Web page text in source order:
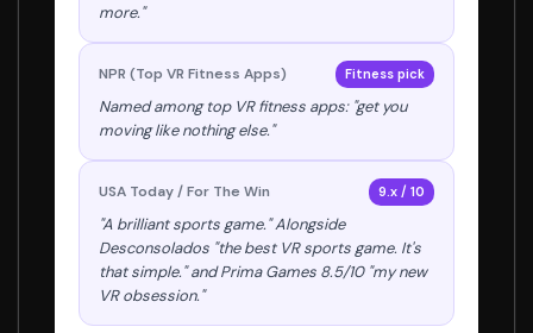
more."
NPR (Top VR Fitness Apps) Fitness pick
Named among top VR fitness apps: "get you
moving like nothing else."
USA Today / For The Win 9.x / 10
"A brilliant sports game." Alongside
Desconsolados "the best VR sports game. It's
that simple." and Prima Games 8.5/10 "my new
VR obsession."